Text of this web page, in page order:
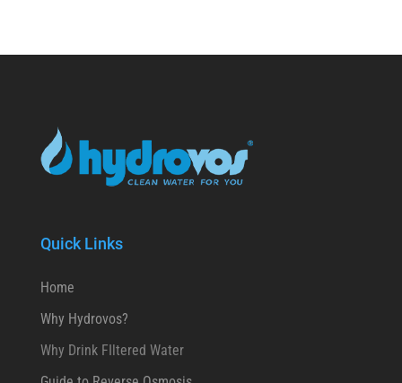
Quick Links
Home
Why Hydrovos?
Why Drink FIltered Water